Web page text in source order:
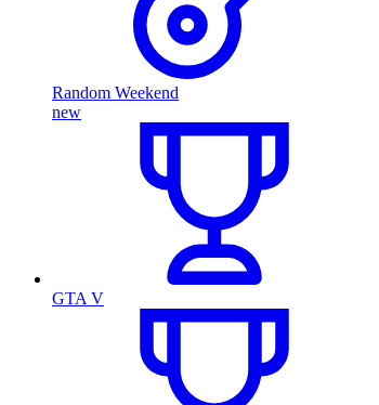
Random Weekend
new
GTA V